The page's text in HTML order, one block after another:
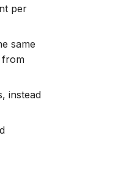
per
same
from
instead